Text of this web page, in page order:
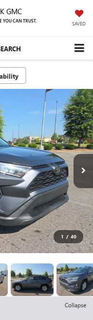
GMC
YOU CAN TRUST. SAVED
1 / 40
Collapse